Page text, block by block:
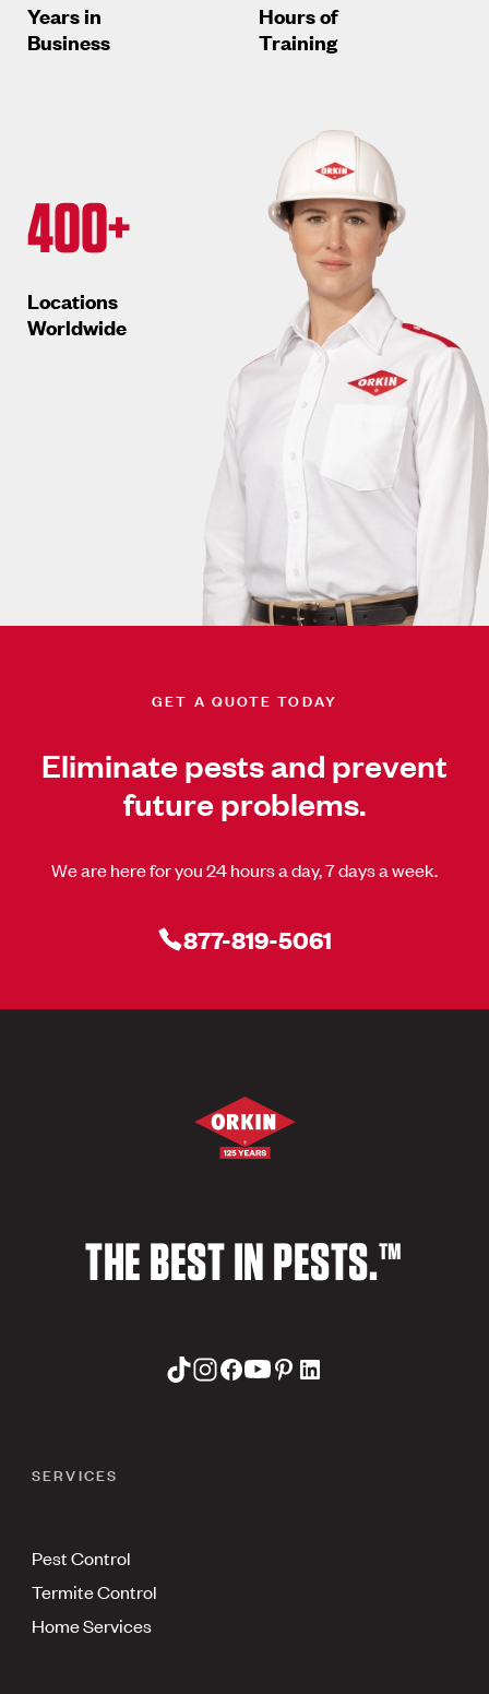
Years in
Business
400+
Locations
Worldwide
Hours of
Training
GET A QUOTE TODAY
Eliminate pests and prevent
future problems.
We are here for you 24 hours a day, 7 days a week.
877-819-5061
THE BEST IN PESTS.™
SERVICES
Pest Control
Termite Control
Home Services